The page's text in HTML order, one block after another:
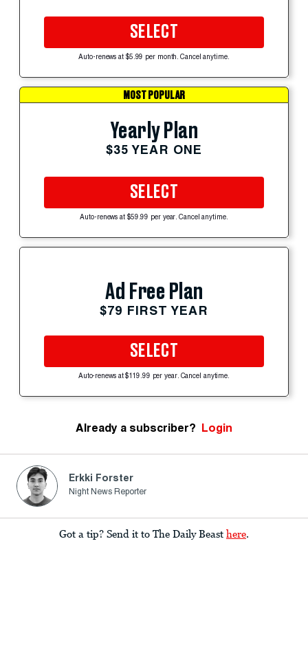
SELECT
Auto-renews at $5.99 per month. Cancel anytime.
MOST POPULAR
Yearly Plan
$35 YEAR ONE
SELECT
Auto-renews at $59.99 per year. Cancel anytime.
Ad Free Plan
$79 FIRST YEAR
SELECT
Auto-renews at $119.99 per year. Cancel anytime.
Already a subscriber? Login
Erkki Forster
Night News Reporter
Got a tip? Send it to The Daily Beast here.